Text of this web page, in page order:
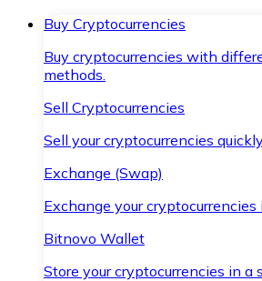
Buy Cryptocurrencies
Buy cryptocurrencies with
methods.
Sell Cryptocurrencies
Sell your cryptocurrencies
Exchange (Swap)
Exchange your
Bitnovo Wallet
Store your cryptocurrencies in a